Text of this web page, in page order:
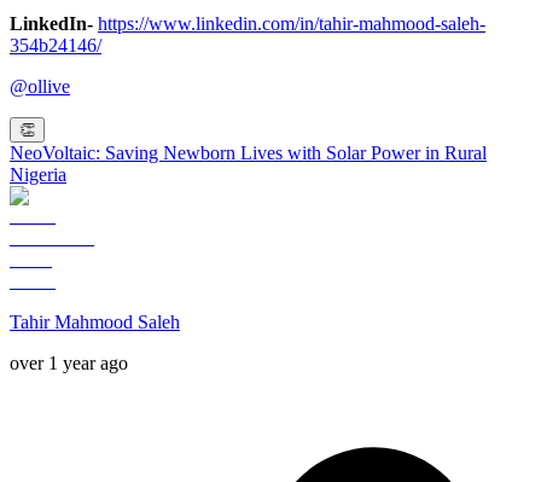
LinkedIn- https://www.linkedin.com/in/tahir-mahmood-saleh-
354b24146/
@ollive
👏
NeoVoltaic: Saving Newborn Lives with Solar Power in Rural
Nigeria
Tahir Mahmood Saleh
over 1 year ago